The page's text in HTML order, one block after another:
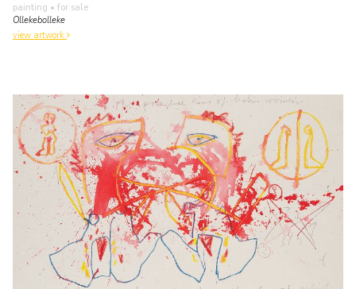
painting • for sale
Ollekebolleke
view artwork